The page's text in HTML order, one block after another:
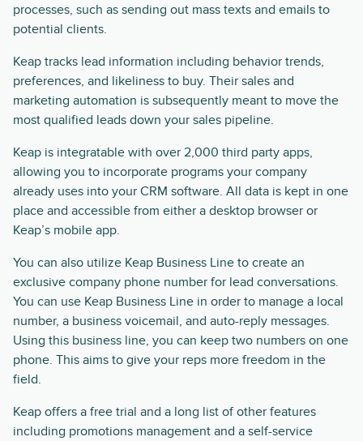
processes, such as sending out mass texts and emails to
potential clients.
Keap tracks lead information including behavior trends,
preferences, and likeliness to buy. Their sales and
marketing automation is subsequently meant to move the
most qualified leads down your sales pipeline.
Keap is integratable with over 2,000 third party apps,
allowing you to incorporate programs your company
already uses into your CRM software. All data is kept in one
place and accessible from either a desktop browser or
Keap’s mobile app.
You can also utilize Keap Business Line to create an
exclusive company phone number for lead conversations.
You can use Keap Business Line in order to manage a local
number, a business voicemail, and auto-reply messages.
Using this business line, you can keep two numbers on one
phone. This aims to give your reps more freedom in the
field.
Keap offers a free trial and a long list of other features
including promotions management and a self-service